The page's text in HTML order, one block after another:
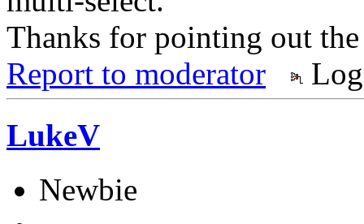
Thanks for pointing out
Report to moderator
LukeV
Newbie